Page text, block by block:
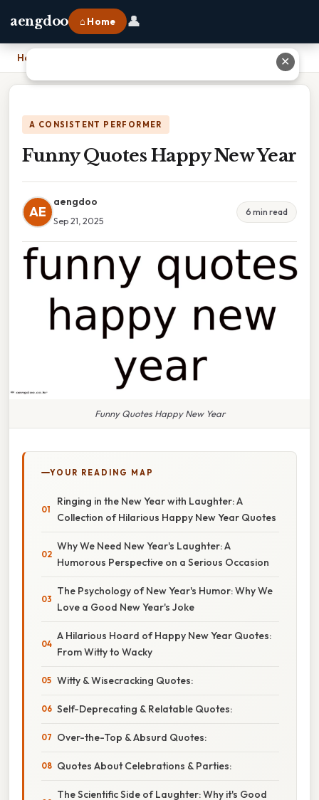
aengdoo ⌂ Home 👤
Home
A CONSISTENT PERFORMER
Funny Quotes Happy New Year
AE
aengdoo
Sep 21, 2025
6 min read
Funny Quotes Happy New Year
YOUR READING MAP
Ringing in the New Year with Laughter: A
Collection of Hilarious Happy New Year Quotes
Why We Need New Year's Laughter: A
Humorous Perspective on a Serious Occasion
The Psychology of New Year's Humor: Why We
Love a Good New Year's Joke
A Hilarious Hoard of Happy New Year Quotes:
From Witty to Wacky
Witty & Wisecracking Quotes:
Self-Deprecating & Relatable Quotes:
Over-the-Top & Absurd Quotes:
Quotes About Celebrations & Parties:
The Scientific Side of Laughter: Why it's Good
✕